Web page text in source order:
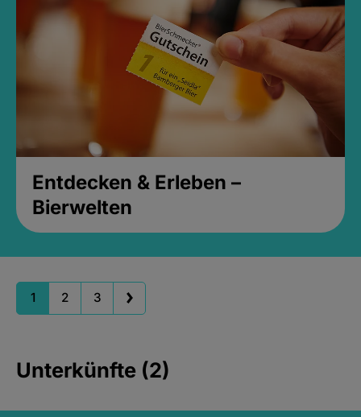
Entdecken & Erleben –
Bierwelten
1 2 3
Unterkünfte (2)